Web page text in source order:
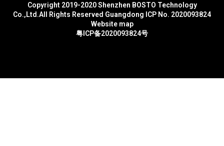
Copyright 2019-2020 Shenzhen BOSTO Technology
Co.,Ltd.All Rights Reserved Guangdong ICP No. 2020093824
Website map
粤ICP备2020093824号